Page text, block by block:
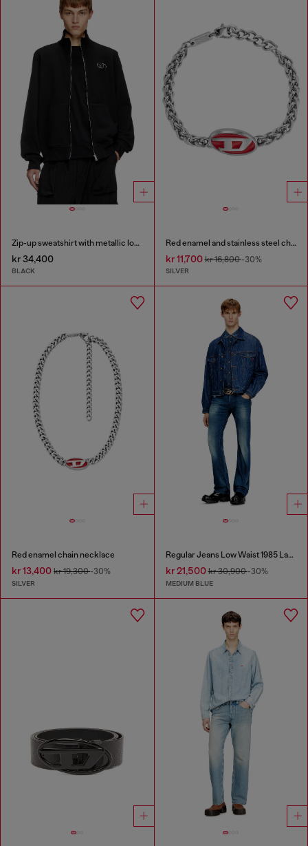
Zip-up sweatshirt with metallic logo
kr 34,400
BLACK
Red enamel and stainless steel chain bracelet
kr 11,700kr 16,800-30%
SILVER
Red enamel chain necklace
kr 13,400 kr 19,300-30%
SILVER
Regular Jeans Low Waist 1985 Larkee
kr 21,500kr 30,900-30%
MEDIUM BLUE